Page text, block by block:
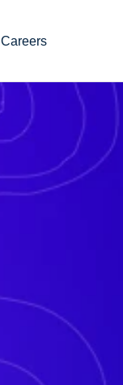
Careers